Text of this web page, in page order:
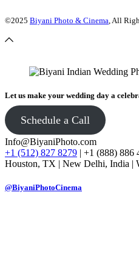
©2025 Biyani Photo & Cinema , All
Let us make your wedding day a
Schedule a Call
Info@BiyaniPhoto.com
+1 (512) 827 8279 | +1 (888) 886
Houston, TX | New Delhi, India |
@BiyaniPhotoCinema